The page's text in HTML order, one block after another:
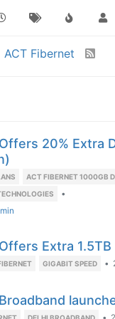
ACT Fibernet
20% Extra
ACT FIBERNET 1000GB
•
Extra
GIGABIT SPEED •